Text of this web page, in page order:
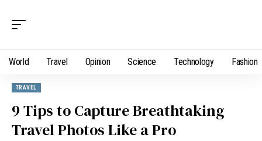
World Travel Opinion Science Technology Fashion
TRAVEL
9 Tips to Capture Breathtaking
Travel Photos Like a Pro